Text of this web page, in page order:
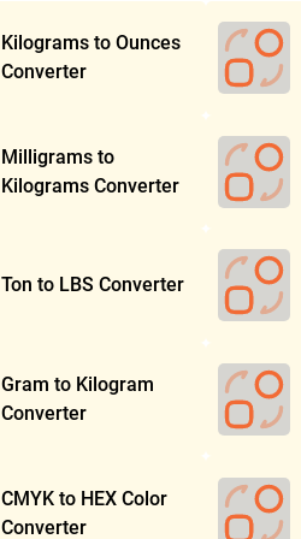
Kilograms to Ounces
Converter
Milligrams to
Kilograms Converter
Ton to LBS Converter
Gram to Kilogram
Converter
CMYK to HEX Color
Converter